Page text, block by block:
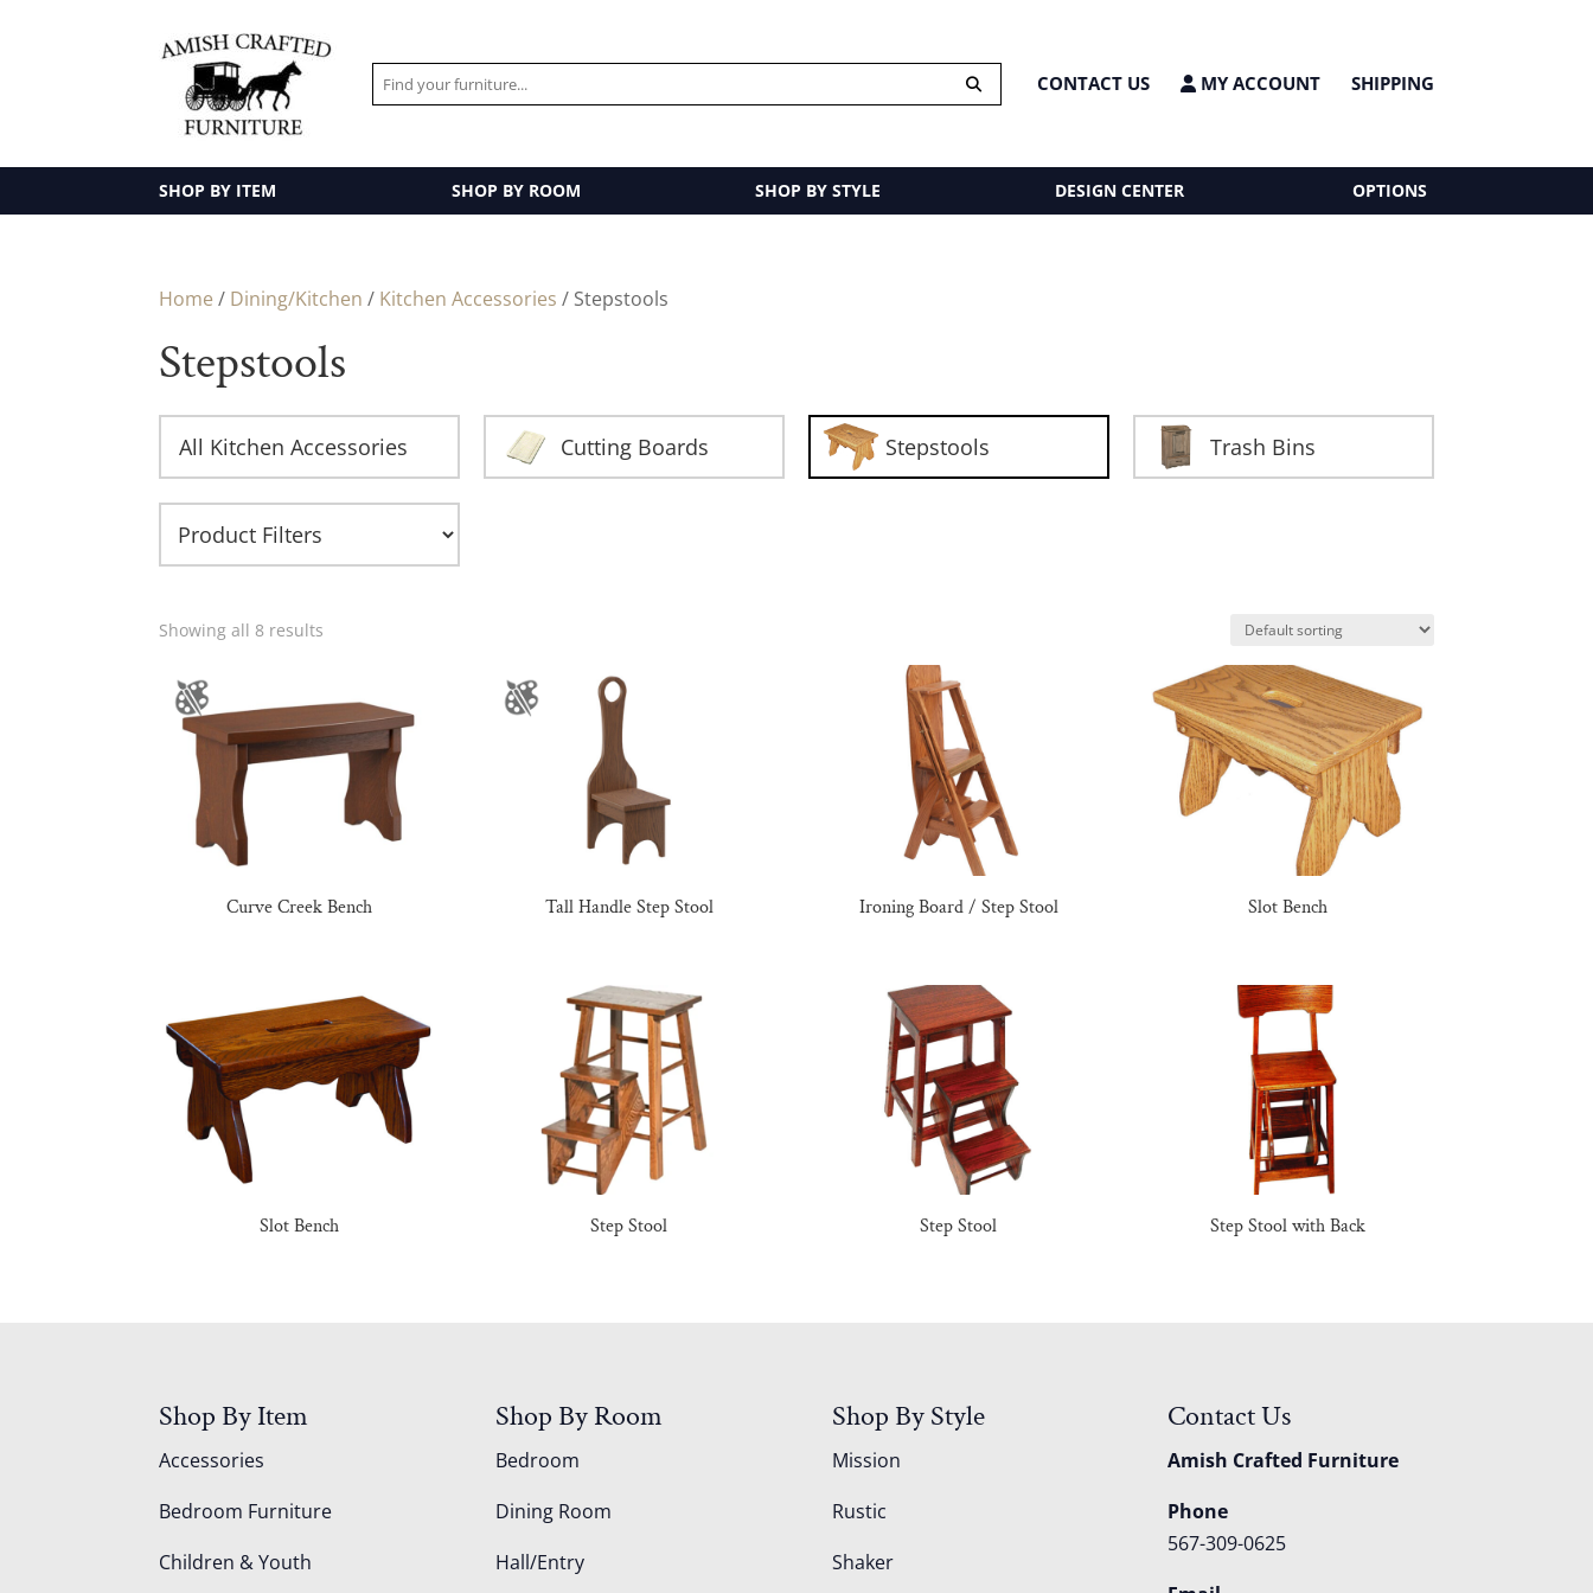
CONTACT US MY ACCOUNT SHIPPING
SHOP BY ITEM SHOP BY ROOM SHOP BY STYLE DESIGN CENTER OPTIONS
Home / Dining/Kitchen / Kitchen Accessories / Stepstools
Stepstools
All Kitchen Accessories Cutting Boards Stepstools Trash Bins
Showing all 8 results
Curve Creek Bench Tall Handle Step Stool Ironing Board / Step Stool Slot Bench
Slot Bench Step Stool Step Stool Step Stool with Back
Shop By Item
Accessories
Bedroom Furniture
Children & Youth
Shop By Room
Bedroom
Dining Room
Hall/Entry
Shop By Style
Mission
Rustic
Shaker
Contact Us
Amish Crafted Furniture
Phone
567-309-0625